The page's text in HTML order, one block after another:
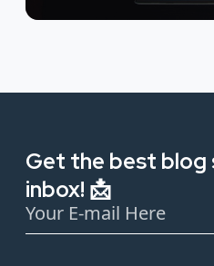
Get the best
inbox! 📩